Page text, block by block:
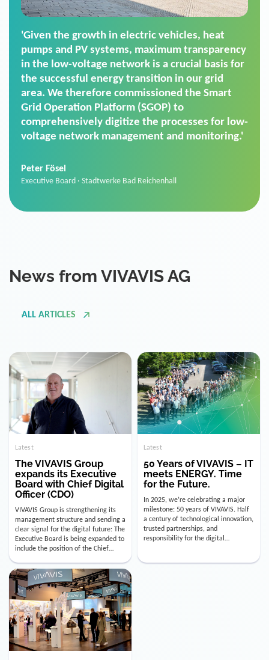
'For us, the Smart Grid Operation Platform
(SGOP) is the right solution for maintaining
secure low-voltage power supply. We chose
SGOP in particular as it is a standardized
product that automatically executes dimming
commands. It can also perfectly handle mass
data thanks to its scalability.'
Sales Manager · Stadtwerke Neuburg an der Donau
Latest
The VIVAVIS Group
expands its Executive
Board with Chief Digital
Officer (CDO)
VIVAVIS Group is strengthening its
management structure and sending a
clear signal for the digital future: The
Executive Board is being expanded to
include the position of the Chief
Digital Officer (CDO). Effectively as of
January 15, 2026, Andre Kreuzer will
assume the role of CDO alongside
with Luis Goncalves (CEO) and
Joachim Müller (CFO). […]
Latest
50 Years of VIVAVIS – IT
meets ENERGY. Time
for the Future.
In 2025, we’re celebrating a major
milestone: 50 years of VIVAVIS. Half
a century of technological innovation,
trusted partnerships, and
responsibility for the digital
infrastructure of the energy and
utility industry. But for us, celebrating
Instead, we’re using this anniversary
Latest